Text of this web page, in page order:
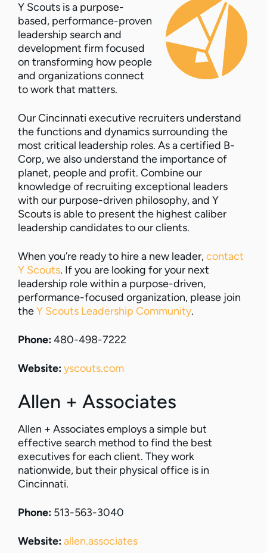
Y Scouts is a purpose-
based, performance-proven
leadership search and
development firm focused
on transforming how people
and organizations connect
to work that matters.
Our Cincinnati executive recruiters understand
the functions and dynamics surrounding the
most critical leadership roles. As a certified B-
Corp, we also understand the importance of
planet, people and profit. Combine our
knowledge of recruiting exceptional leaders
with our purpose-driven philosophy, and Y
Scouts is able to present the highest caliber
leadership candidates to our clients.
When you’re ready to hire a new leader,contact
Y Scouts. If you are looking for your next
leadership role within a purpose-driven,
performance-focused organization, please join
theY Scouts Leadership Community.
Phone:480-498-7222
Website:yscouts.com
Allen + Associates
Allen + Associates employs a simple but
effective search method to find the best
executives for each client. They work
nationwide, but their physical office is in
Cincinnati.
Phone: 513-563-3040
Website:allen.associates